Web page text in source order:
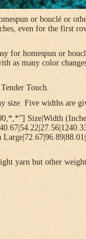
or bouclé or
even for the first
for homespun or
as many color
Touch.
size. Five widths are
Size|Width
yarn but other